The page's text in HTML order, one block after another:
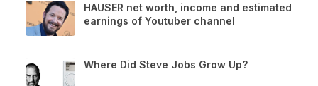
HAUSER net worth, income and estimated
earnings of Youtuber channel
Where Did Steve Jobs Grow Up?